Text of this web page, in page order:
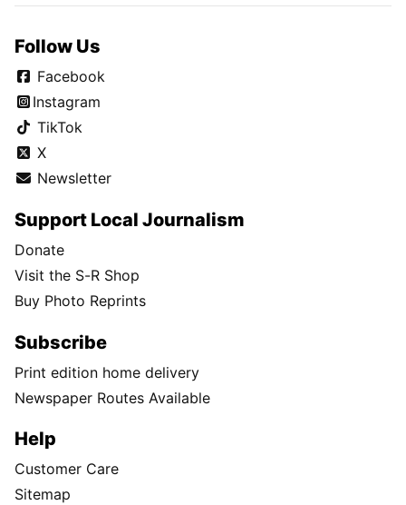
Follow Us
Facebook
Instagram
TikTok
X
Newsletter
Support Local Journalism
Donate
Visit the S-R Shop
Buy Photo Reprints
Subscribe
Print edition home delivery
Newspaper Routes Available
Help
Customer Care
Sitemap